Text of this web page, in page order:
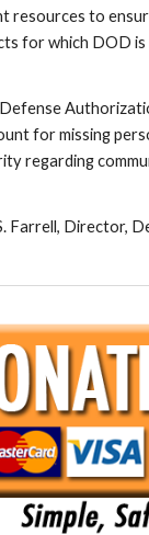
to
for which DOD
for missing
regarding
Director,